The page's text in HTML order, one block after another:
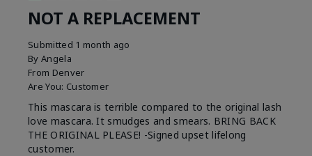
NOT A REPLACEMENT
Submitted 1 month ago
By Angela
From Denver
Are You: Customer
This mascara is terrible compared to the original lash
love mascara. It smudges and smears. BRING BACK
THE ORIGINAL PLEASE! -Signed upset lifelong
customer.